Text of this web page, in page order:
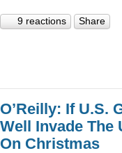
9 reactions Share
O’Reilly: If U.S.
Well Invade The
On Christmas